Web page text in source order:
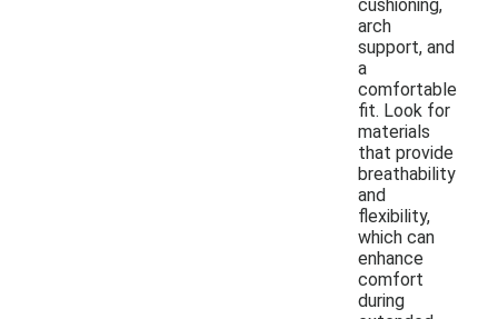
cushioning,
arch
support, and
a
comfortable
fit. Look for
materials
that provide
breathability
and
flexibility,
which can
enhance
comfort
during